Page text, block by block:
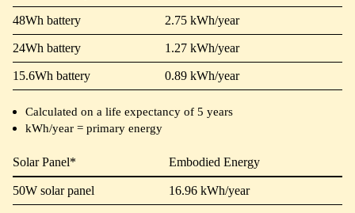
48Wh battery 2.75 kWh/year
24Wh battery 1.27 kWh/year
15.6Wh battery 0.89 kWh/year
Calculated on a life expectancy of 5 years
kWh/year = primary energy
Solar Panel* Embodied Energy
50W solar panel 16.96 kWh/year